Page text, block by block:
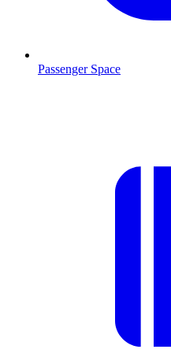
Passenger Space